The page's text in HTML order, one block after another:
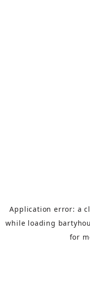
Application error: a
while loading
for